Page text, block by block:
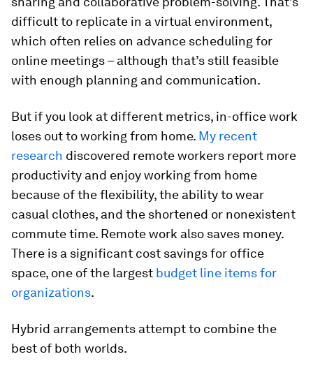
difficult to replicate in a virtual environment,
which often relies on advance scheduling for
online meetings – although that’s still feasible
with enough planning and communication.
But if you look at different metrics, in-office work
loses out to working from home. My recent
research discovered remote workers report more
productivity and enjoy working from home
because of the flexibility, the ability to wear
casual clothes, and the shortened or nonexistent
commute time. Remote work also saves money.
There is a significant cost savings for office
space, one of the largest budget line items for
organizations.
Hybrid arrangements attempt to combine the
best of both worlds.